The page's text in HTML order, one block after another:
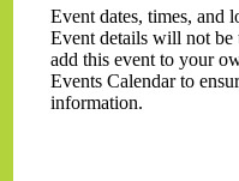
Event dates, times, and
Event details will not be
add this event to your
Events Calendar to
information.